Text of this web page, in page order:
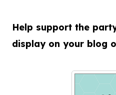
Help support the
display on your blog